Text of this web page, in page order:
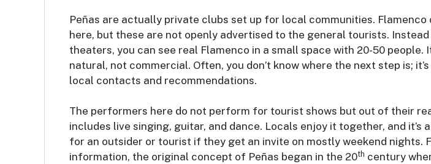
Peñas are actually private clubs set up for local communities.
here, but these are not openly advertised to the general tourists.
theaters, you can see real Flamenco in a small space with 20-50 people.
natural, not commercial. Often, you don’t know where the next step is;
local contacts and recommendations.
The performers here do not perform for tourist shows but out of their
includes live singing, guitar, and dance. Locals enjoy it together, and it’s
for an outsider or tourist if they get an invite on mostly weekend nights.
information, the original concept of Peñas began in the 20th century